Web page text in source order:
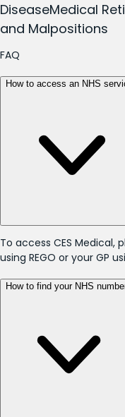
DiseaseMedical
and Malpositions
FAQ
How to access an NHS
To access CES Medical,
using REGO or your GP
How to find your NHS